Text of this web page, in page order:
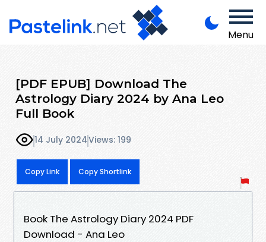
Menu
[PDF EPUB] Download The
Astrology Diary 2024 by Ana Leo
Full Book
14 July 2024Views: 199
Copy Link Copy Shortlink
Book The Astrology Diary 2024 PDF
Download - Ana Leo